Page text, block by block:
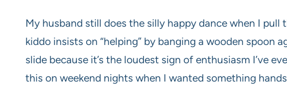
My husband still does the silly happy dance when I pull
kiddo insists on “helping” by banging a wooden spoon
slide because it’s the loudest sign of enthusiasm I’ve
this on weekend nights when I wanted something